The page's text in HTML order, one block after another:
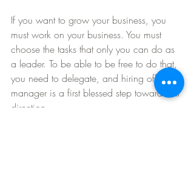
If you want to grow your business, you
must work on your business. You must
choose the tasks that only you can do as
a leader. To be able to be free to do that,
you need to delegate, and hiring office
manager is a first blessed step toward that
direction.